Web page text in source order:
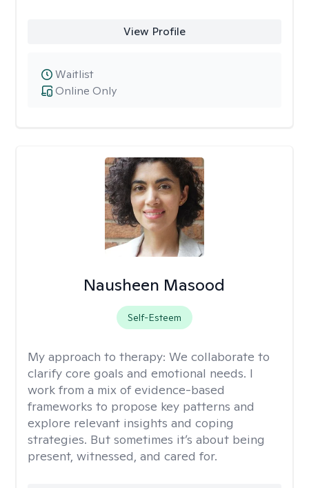
View Profile
Online Only
Waitlist
Nausheen Masood
Self-Esteem
My approach to therapy: We collaborate to
clarify core goals and emotional needs. I
work from a mix of evidence-based
frameworks to propose key patterns and
explore relevant insights and coping
strategies. But sometimes it’s about being
present, witnessed, and cared for.